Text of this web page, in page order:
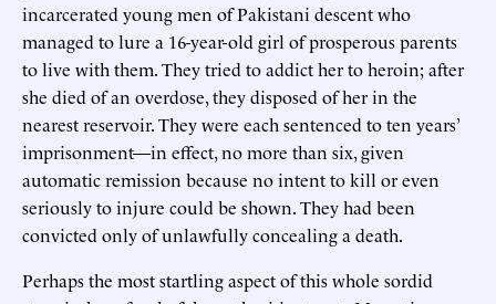
incarcerated young men of Pakistani descent who
managed to lure a 16-year-old girl of prosperous parents
to live with them. They tried to addict her to heroin; after
she died of an overdose, they disposed of her in the
nearest reservoir. They were each sentenced to ten years’
imprisonment—in effect, no more than six, given
automatic remission because no intent to kill or even
seriously to injure could be shown. They had been
convicted only of unlawfully concealing a death.
Perhaps the most startling aspect of this whole sordid